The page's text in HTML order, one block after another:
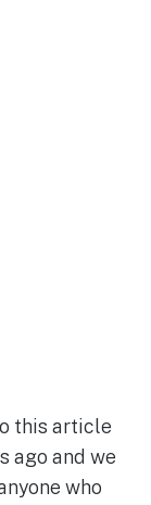
this article
ago and we
who